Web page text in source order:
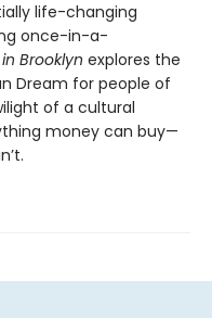
life-changing
once-in-a-
Brooklyn explores the
Dream for people of
of a cultural
money can buy—